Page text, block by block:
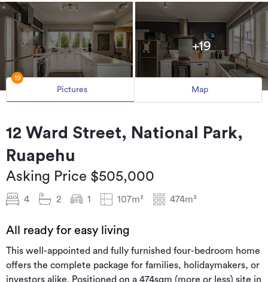
+19
Pictures
19
Map
12 Ward Street, National Park,
Ruapehu
Asking Price $505,000
4 2 1 107m² 474m²
All ready for easy living
This well-appointed and fully furnished four-bedroom home
offers the complete package for families, holidaymakers, or
investors alike. Positioned on a 474sqm (more or less) site in